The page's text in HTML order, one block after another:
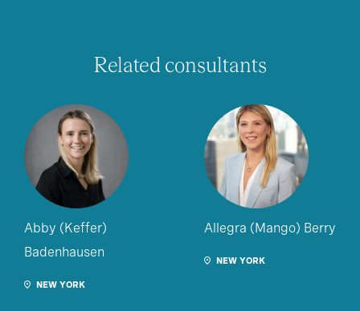
Related consultants
Abby (Keffer)
Badenhausen
NEW YORK
Allegra (Mango) Berry
NEW YORK